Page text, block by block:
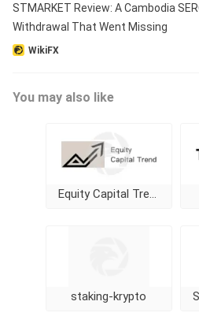
STMARKET Review: A Cambodia
Withdrawal That Went Missing
WikiFX
You may also like
Equity Capital Trend
staking-krypto